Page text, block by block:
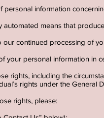
personal information
means that
our continued processing of
your personal information in
rights, including the
rights under the General
rights, please: